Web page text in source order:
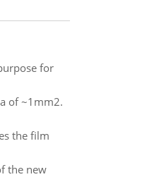
for
of ~1mm2.
the film
the new